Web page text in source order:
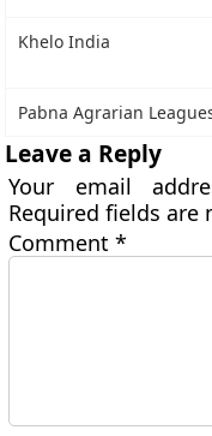
Khelo India
Pabna Agrarian
Leave a Reply
Your email
Required fields are
Comment*